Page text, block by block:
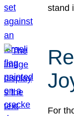
stand
For